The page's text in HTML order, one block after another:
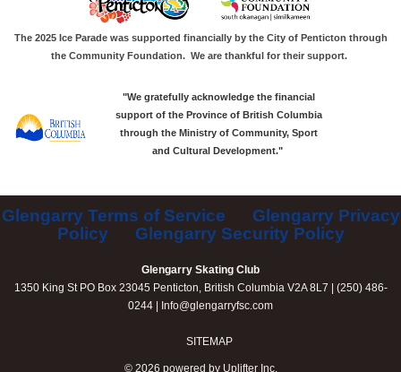
The 2025 Ice Parade was supported financially by the City of Penticton through
the Community Foundation. We are thankful for their support.
"We gratefully acknowledge the financial
support of the Province of British Columbia
through the Ministry of Community, Sport
and Cultural Development."
Glengarry Terms of Service
Glengarry Privacy
Policy
Glengarry Security Policy
Glengarry Skating Club
1350 King St PO Box 23045 Penticton, British Columbia V2A 8L7 | (250) 486-
0244 |
Info@glengarryfsc.com
SITEMAP
© 2026 powered by Uplifter Inc.